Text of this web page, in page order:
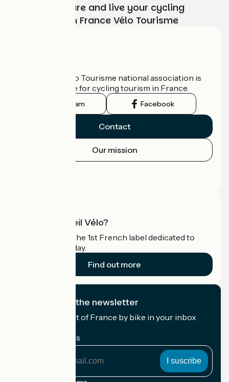
Choose, prepare and live your cycling
adventure with France Vélo Tourisme
The France Vélo Tourisme national association is
the official guide for cycling tourism in France.
Instagram Facebook
Contact
Our mission
What is Accueil Vélo?
Accueil Vélo is the 1st French label dedicated to
cyclists on holiday.
Find out more
I subscribe to the newsletter
Receive the best of France by bike in your inbox
My email address